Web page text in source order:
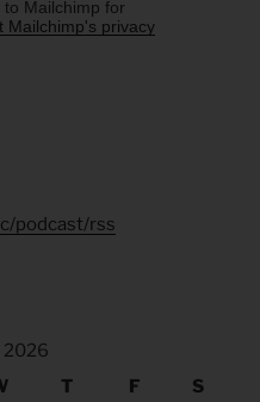
Mailchimp for
Mailchimp's privacy
podcast/rss
2026
T F S